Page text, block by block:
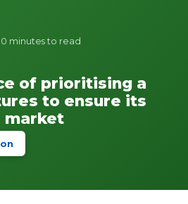
minutes to read
of prioritising a
to ensure its
market